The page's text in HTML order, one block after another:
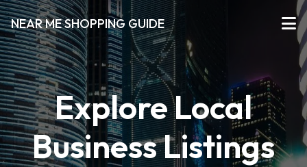
NEAR ME SHOPPING GUIDE
Explore Local
Business Listings